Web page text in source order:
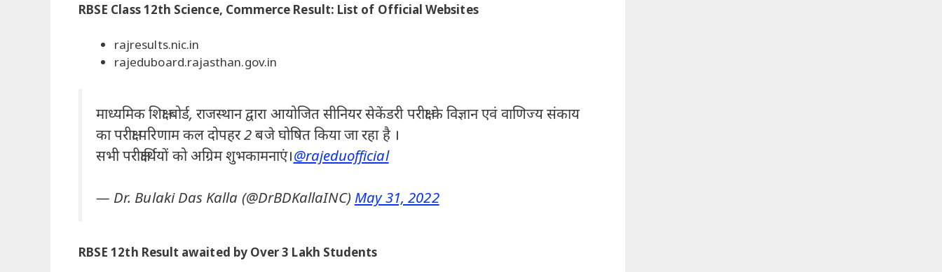
RBSE Class 12th Science, Commerce Result: List of Official Websites
rajresults.nic.in
rajeduboard.rajasthan.gov.in
माध्यमिक शिक्षा बोर्ड, राजस्थान द्वारा आयोजित सीनियर सेकेंडरी परीक्षा के विज्ञान एवं वाणिज्य संकाय
का परीक्षा परिणाम कल दोपहर 2 बजे घोषित किया जा रहा है ।
सभी परीक्षार्थियों को अग्रिम शुभकामनाएं।@rajeduofficial
— Dr. Bulaki Das Kalla (@DrBDKallaINC) May 31, 2022
RBSE 12th Result awaited by Over 3 Lakh Students